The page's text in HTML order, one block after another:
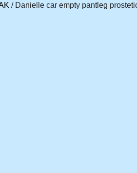
/ Danielle car empty pantleg